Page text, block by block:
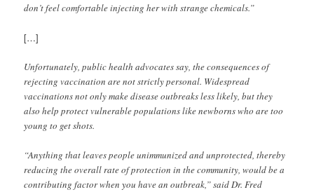
don’t feel comfortable injecting her with strange chemicals.”
[…]
Unfortunately, public health advocates say, the consequences of
rejecting vaccination are not strictly personal. Widespread
vaccinations not only make disease outbreaks less likely, but they
also help protect vulnerable populations like newborns who are too
young to get shots.
“Anything that leaves people unimmunized and unprotected, thereby
reducing the overall rate of protection in the community, would be a
contributing factor when you have an outbreak,” said Dr. Fred